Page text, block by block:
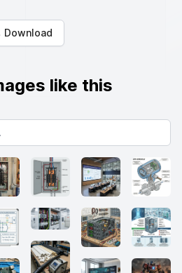
Download
like this